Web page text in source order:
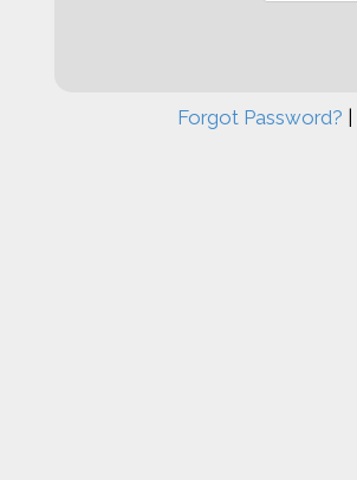
Forgot Password?